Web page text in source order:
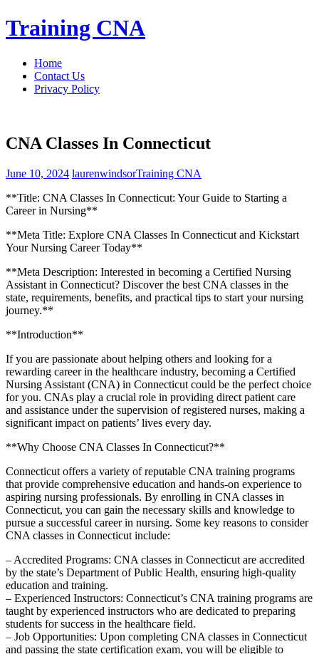
Skip
to
Training CNA
Home
Contact Us
Privacy Policy
CNA Classes In Connecticut
June 10, 2024 laurenwindsorTraining CNA
**Title: CNA Classes In Connecticut: Your Guide ‍to Starting a
Career​ in Nursing**
**Meta‌ Title: Explore CNA Classes In Connecticut and Kickstart
Your ​Nursing Career Today**
**Meta Description: Interested ​in becoming a Certified Nursing‌
Assistant in Connecticut? Discover the best CNA classes in the
state, requirements, benefits, and practical tips to start your nursing
journey.**
**Introduction**
If you are passionate ⁢about helping others and looking for a‌
rewarding career in the⁢ healthcare industry, becoming a Certified
Nursing Assistant (CNA) in Connecticut ⁣could be the perfect choice​
for you. CNAs play a ‌crucial role in providing ⁢direct patient care
and assistance under the ‌supervision of registered nurses, making a
significant‌ impact on patients’ lives every ⁤day.
**Why Choose CNA Classes In Connecticut?**
Connecticut offers a variety of reputable CNA training ‌programs
that provide comprehensive education and ‍hands-on experience to
aspiring nursing professionals. By⁤ enrolling in ‌CNA classes in
Connecticut, you can gain ⁤the⁤ necessary skills and knowledge to
pursue ⁣a successful⁤ career in nursing. Some key reasons to consider
CNA‌ classes in Connecticut include:
– ‍Accredited Programs: CNA classes in Connecticut are ⁣accredited ​
by the state’s Department of Public Health, ensuring high-quality⁢
education‌ and ‌training.
– Experienced Instructors: Connecticut’s‌ CNA training programs ⁣are
taught by experienced instructors who‌ are dedicated to preparing ​
students for success in the healthcare field.
– Job Opportunities: Upon⁤ completing‌ CNA classes in Connecticut
and⁢ passing ⁤the state certification exam, you will be eligible to